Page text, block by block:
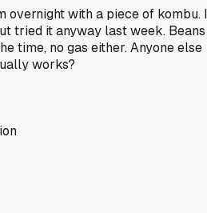
overnight with a piece of kombu. I
tried it anyway last week. Beans
time, no gas either. Anyone else
works?